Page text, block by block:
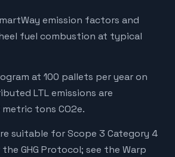
emission factors and
fuel combustion at typical
at 100 pallets per year on
LTL emissions are
tons CO2e.
suitable for Scope 3 Category 4
GHG Protocol; see the Warp